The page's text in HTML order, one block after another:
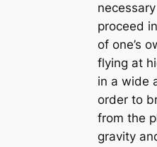
proceed
of one’s
flying at
in a wide
order to
from the
gravity